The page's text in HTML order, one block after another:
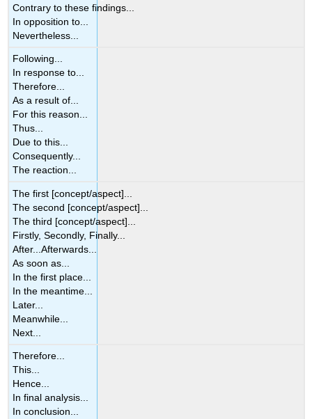
Contrary to these findings...
In opposition to...
Nevertheless...
Following...
In response to...
Therefore...
As a result of...
For this reason...
Thus...
Due to this...
Consequently...
The reaction...
The first [concept/aspect]...
The second [concept/aspect]...
The third [concept/aspect]...
Firstly, Secondly, Finally...
After...Afterwards...
As soon as...
In the first place...
In the meantime...
Later...
Meanwhile...
Next...
Therefore...
This...
Hence...
In final analysis...
In conclusion...